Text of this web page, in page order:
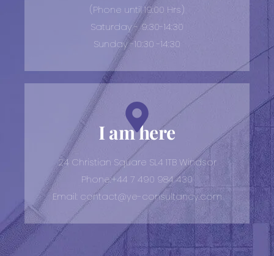
(Phone until 19:00 Hrs)
Saturday - 9:30-14:30
Sunday -10:30 -14:30
I am here
24 Christian Square SL4 1TB Windsor
Phone:+44 7 490 984 430
Email: contact@ye-consultancy.com